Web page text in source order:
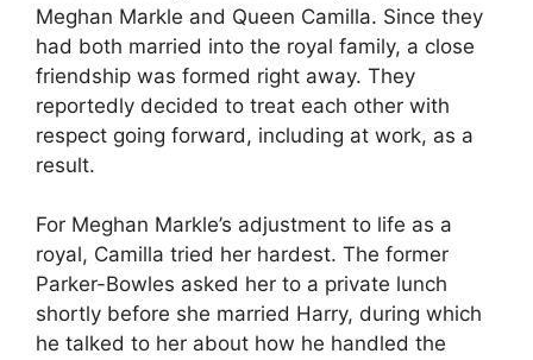
Meghan Markle and Queen Camilla. Since they
had both married into the royal family, a close
friendship was formed right away. They
reportedly decided to treat each other with
respect going forward, including at work, as a
result.
For Meghan Markle’s adjustment to life as a
royal, Camilla tried her hardest. The former
Parker-Bowles asked her to a private lunch
shortly before she married Harry, during which
he talked to her about how he handled the